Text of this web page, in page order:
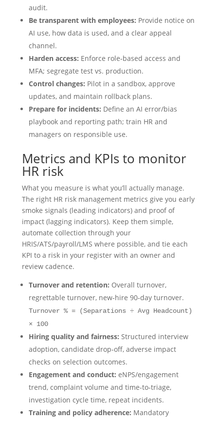
audit.
Be transparent with employees: Provide notice on
AI use, how data is used, and a clear appeal
channel.
Harden access: Enforce role‑based access and
MFA; segregate test vs. production.
Control changes: Pilot in a sandbox, approve
updates, and maintain rollback plans.
Prepare for incidents: Define an AI error/bias
playbook and reporting path; train HR and
managers on responsible use.
Metrics and KPIs to monitor
HR risk
What you measure is what you’ll actually manage.
The right HR risk management metrics give you early
smoke signals (leading indicators) and proof of
impact (lagging indicators). Keep them simple,
automate collection through your
HRIS/ATS/payroll/LMS where possible, and tie each
KPI to a risk in your register with an owner and
review cadence.
Turnover and retention: Overall turnover,
regrettable turnover, new‑hire 90‑day turnover.
Turnover % = (Separations ÷ Avg Headcount)
× 100
Hiring quality and fairness: Structured interview
adoption, candidate drop‑off, adverse impact
checks on selection outcomes.
Engagement and conduct: eNPS/engagement
trend, complaint volume and time‑to‑triage,
investigation cycle time, repeat incidents.
Training and policy adherence: Mandatory